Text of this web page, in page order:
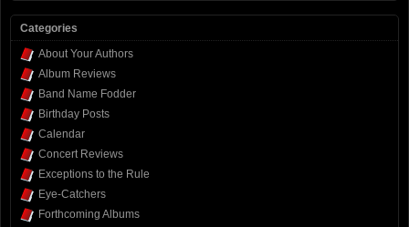
Categories
About Your Authors
Album Reviews
Band Name Fodder
Birthday Posts
Calendar
Concert Reviews
Exceptions to the Rule
Eye-Catchers
Forthcoming Albums